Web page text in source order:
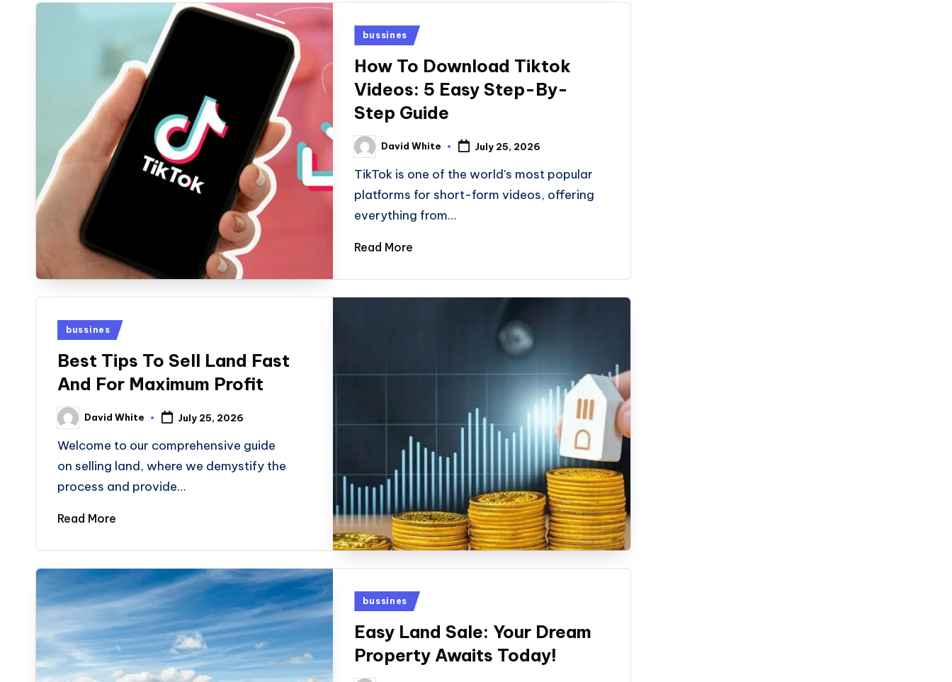
Posted
bussines
How To Download Tiktok
Videos: 5 Easy Step-By-
Step Guide
Posted
by
David White July 25, 2026
TikTok is one of the world's most popular
platforms for short-form videos, offering
everything from…
Read More
Posted
bussines
Best Tips To Sell Land Fast
And For Maximum Profit
Posted
by
David White July 25, 2026
Welcome to our comprehensive guide
on selling land, where we demystify the
process and provide…
Read More
Posted
bussines
Easy Land Sale: Your Dream
Property Awaits Today!